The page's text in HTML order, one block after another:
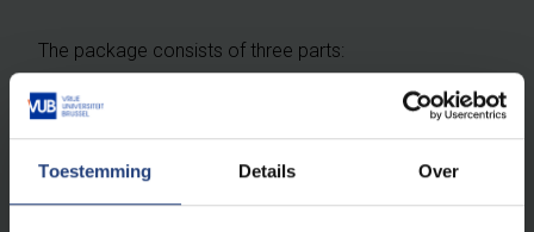
Toestemming Details Over
The package consists of three parts:
PhD Introduction e-learning
The Data Management Track
The Ethics & Scientific Integrity Track